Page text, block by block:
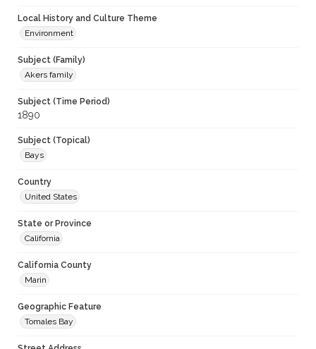
Local History and Culture Theme
Environment
Subject (Family)
Akers family
Subject (Time Period)
1890
Subject (Topical)
Bays
Country
United States
State or Province
California
California County
Marin
Geographic Feature
Tomales Bay